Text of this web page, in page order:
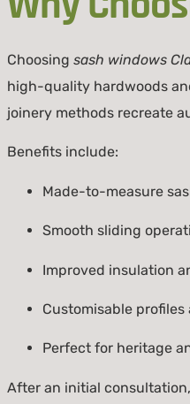
Choosing sash windows
high-quality hardwoods
joinery methods recreate
Benefits include:
Made-to-measure
Smooth sliding
Improved insulation
Customisable profiles
Perfect for heritage
After an initial